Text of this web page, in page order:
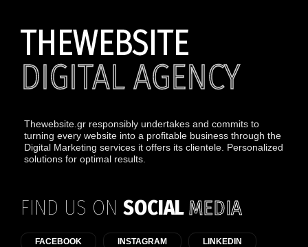
THEWEBSITE
DIGITAL AGENCY
Thewebsite.gr responsibly undertakes and commits to
turning every website into a profitable business through the
Digital Marketing services it offers its clientele. Personalized
solutions for optimal results.
FIND US ON SOCIALMEDIA
FACEBOOK INSTAGRAM LINKEDIN